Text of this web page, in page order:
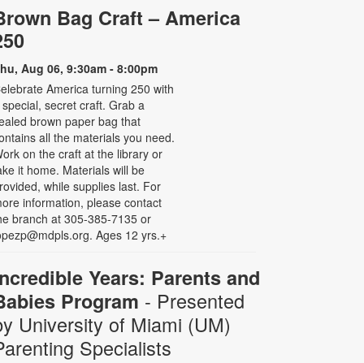
Bag Craft – America
Aug 06, 9:30am - 8:00pm
America turning 250 with
secret craft. Grab a
brown paper bag that
all the materials you need.
on the craft at the library or
it home. Materials will be
while supplies last. For
information, please contact
branch at 305-385-7135 or
Ages 12 yrs.+
Years: Parents and
Program - Presented
University of Miami (UM)
Specialists